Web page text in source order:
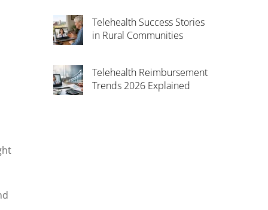
Telehealth Success Stories
in Rural Communities
Telehealth Reimbursement
Trends 2026 Explained